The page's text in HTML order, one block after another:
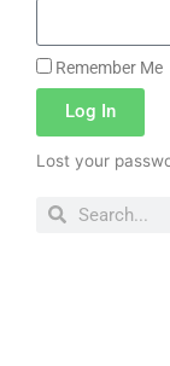
Remember Me
Log In
Lost your